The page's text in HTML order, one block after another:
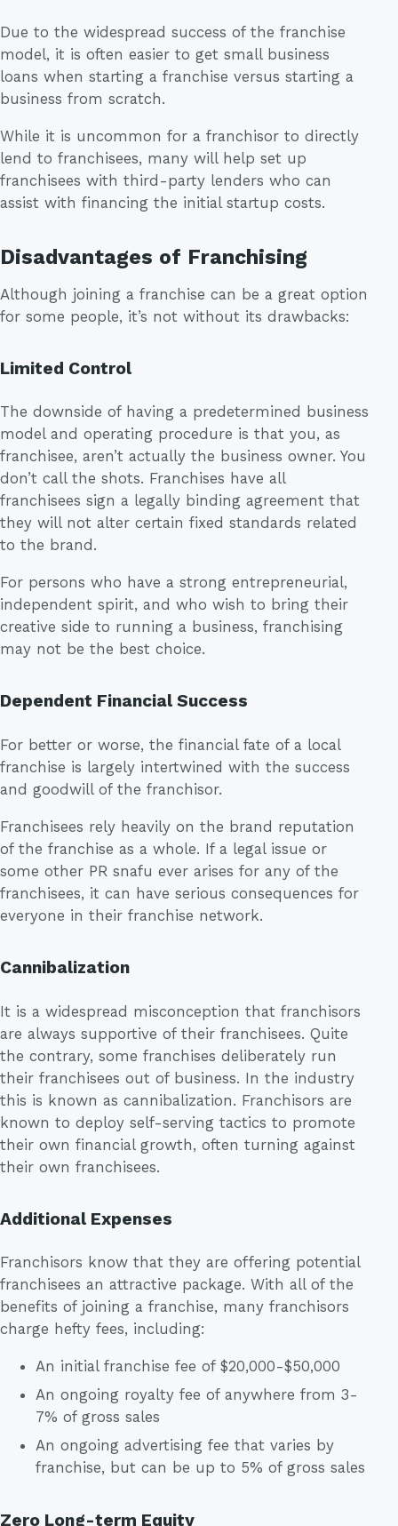
Due to the widespread success of the franchise
model, it is often easier to get small business
loans when starting a franchise versus starting a
business from scratch.
While it is uncommon for a franchisor to directly
lend to franchisees, many will help set up
franchisees with third-party lenders who can
assist with financing the initial startup costs.
Disadvantages of Franchising
Although joining a franchise can be a great option
for some people, it’s not without its drawbacks:
Limited Control
The downside of having a predetermined business
model and operating procedure is that you, as
franchisee, aren’t actually the business owner. You
don’t call the shots. Franchises have all
franchisees sign a legally binding agreement that
they will not alter certain fixed standards related
to the brand.
For persons who have a strong entrepreneurial,
independent spirit, and who wish to bring their
creative side to running a business, franchising
may not be the best choice.
Dependent Financial Success
For better or worse, the financial fate of a local
franchise is largely intertwined with the success
and goodwill of the franchisor.
Franchisees rely heavily on the brand reputation
of the franchise as a whole. If a legal issue or
some other PR snafu ever arises for any of the
franchisees, it can have serious consequences for
everyone in their franchise network.
Cannibalization
It is a widespread misconception that franchisors
are always supportive of their franchisees. Quite
the contrary, some franchises deliberately run
their franchisees out of business. In the industry
this is known as cannibalization. Franchisors are
known to deploy self-serving tactics to promote
their own financial growth, often turning against
their own franchisees.
Additional Expenses
Franchisors know that they are offering potential
franchisees an attractive package. With all of the
benefits of joining a franchise, many franchisors
charge hefty fees, including:
An initial franchise fee of $20,000-$50,000
An ongoing royalty fee of anywhere from 3-
7% of gross sales
An ongoing advertising fee that varies by
franchise, but can be up to 5% of gross sales
Zero Long-term Equity